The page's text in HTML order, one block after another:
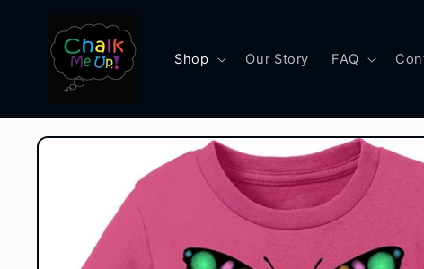
content
Shop Our Story FAQ
Skip to
information